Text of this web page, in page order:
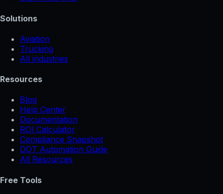
Solutions
Aviation
Trucking
All industries
Resources
Blog
Help Center
Documentation
ROI Calculator
Compliance Snapshot
DOT Automation Guide
All Resources
Free Tools